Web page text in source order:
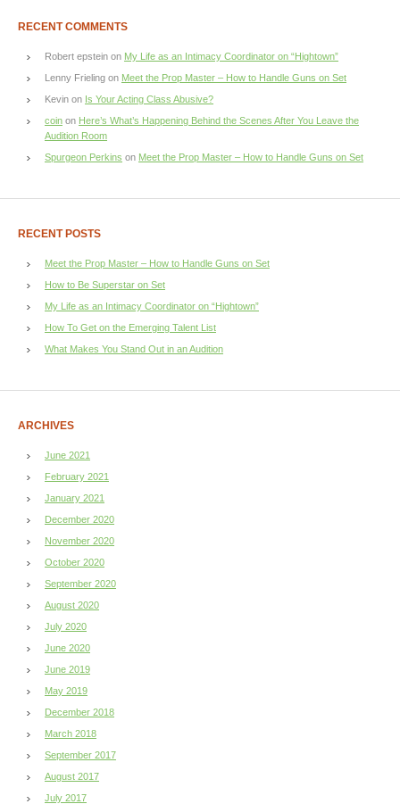
RECENT COMMENTS
Robert epstein on My Life as an Intimacy Coordinator on “Hightown”
Lenny Frieling on Meet the Prop Master – How to Handle Guns on Set
Kevin on Is Your Acting Class Abusive?
coin on Here’s What’s Happening Behind the Scenes After You Leave the
Audition Room
Spurgeon Perkins on Meet the Prop Master – How to Handle Guns on Set
RECENT POSTS
Meet the Prop Master – How to Handle Guns on Set
How to Be Superstar on Set
My Life as an Intimacy Coordinator on “Hightown”
How To Get on the Emerging Talent List
What Makes You Stand Out in an Audition
ARCHIVES
June 2021
February 2021
January 2021
December 2020
November 2020
October 2020
September 2020
August 2020
July 2020
June 2020
June 2019
May 2019
December 2018
March 2018
September 2017
August 2017
July 2017